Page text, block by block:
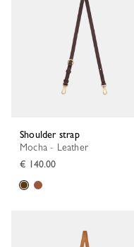
Shoulder strap
Mocha - Leather
€ 140.00